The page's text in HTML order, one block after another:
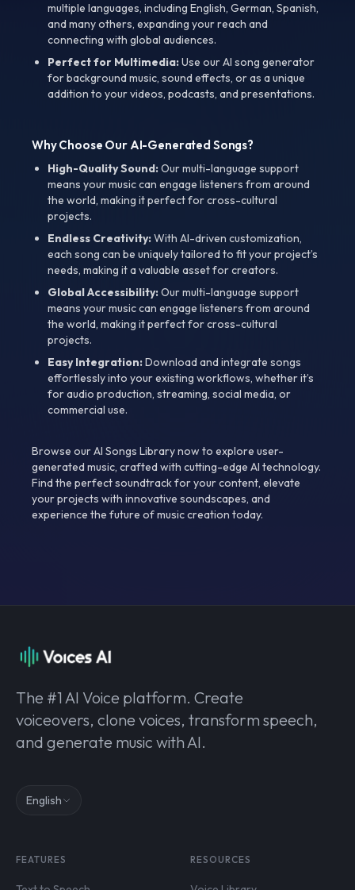
multiple languages, including English, German, Spanish,
and many others, expanding your reach and
connecting with global audiences.
Perfect for Multimedia:Use our AI song generator
for background music, sound effects, or as a unique
addition to your videos, podcasts, and presentations.
Why Choose Our AI-Generated Songs?
High-Quality Sound:Our multi-language support
means your music can engage listeners from around
the world, making it perfect for cross-cultural
projects.
Endless Creativity:With AI-driven customization,
each song can be uniquely tailored to fit your project’s
needs, making it a valuable asset for creators.
Global Accessibility:Our multi-language support
means your music can engage listeners from around
the world, making it perfect for cross-cultural
projects.
Easy Integration:Download and integrate songs
effortlessly into your existing workflows, whether it’s
for audio production, streaming, social media, or
commercial use.
Browse our AI Songs Library now to explore user-
generated music, crafted with cutting-edge AI technology.
Find the perfect soundtrack for your content, elevate
your projects with innovative soundscapes, and
experience the future of music creation today.
The #1 AI Voice platform. Create
voiceovers, clone voices, transform speech,
and generate music with AI.
English
FEATURES RESOURCES